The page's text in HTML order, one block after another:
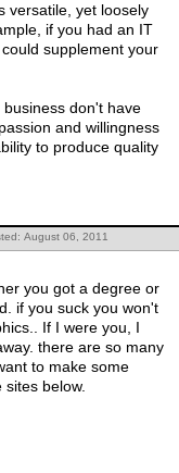
versatile, yet loosely
supplement your
don't have
and willingness
to produce quality
August 06, 2011
you got a degree or
if you suck you won't
If I were you, I
there are so many
to make some
below.